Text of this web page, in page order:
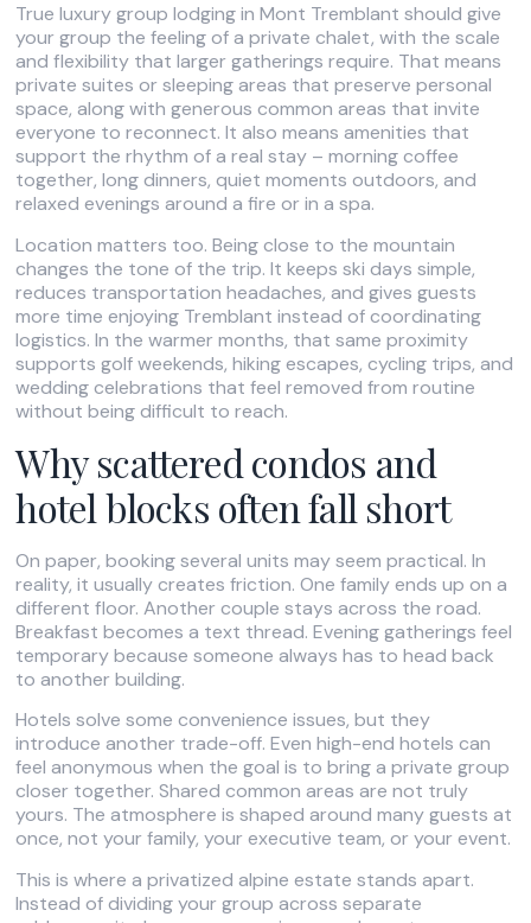
True luxury group lodging in Mont Tremblant should give
your group the feeling of a private chalet, with the scale
and flexibility that larger gatherings require. That means
private suites or sleeping areas that preserve personal
space, along with generous common areas that invite
everyone to reconnect. It also means amenities that
support the rhythm of a real stay – morning coffee
together, long dinners, quiet moments outdoors, and
relaxed evenings around a fire or in a spa.
Location matters too. Being close to the mountain
changes the tone of the trip. It keeps ski days simple,
reduces transportation headaches, and gives guests
more time enjoying Tremblant instead of coordinating
logistics. In the warmer months, that same proximity
supports golf weekends, hiking escapes, cycling trips, and
wedding celebrations that feel removed from routine
without being difficult to reach.
Why scattered condos and
hotel blocks often fall short
On paper, booking several units may seem practical. In
reality, it usually creates friction. One family ends up on a
different floor. Another couple stays across the road.
Breakfast becomes a text thread. Evening gatherings feel
temporary because someone always has to head back
to another building.
Hotels solve some convenience issues, but they
introduce another trade-off. Even high-end hotels can
feel anonymous when the goal is to bring a private group
closer together. Shared common areas are not truly
yours. The atmosphere is shaped around many guests at
once, not your family, your executive team, or your event.
This is where a privatized alpine estate stands apart.
Instead of dividing your group across separate